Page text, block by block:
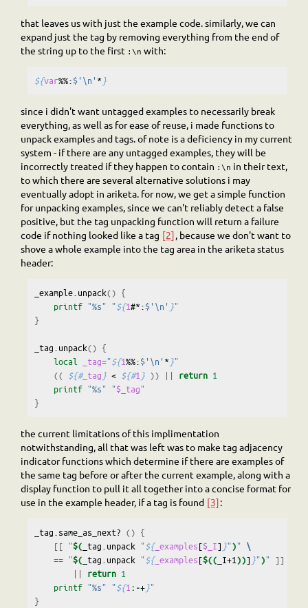
that leaves us with just the example code. similarly, we can
expand just the tag by removing everything from the end of
the string up to the first :\n with:
${var%%:$'\n' * }
since i didn't want untagged examples to necessarily break
everything, as well as for ease of reuse, i made functions to
unpack examples and tags. of note is a deficiency in my current
system - if there are any untagged examples, they will be
incorrectly treated if they happen to contain :\n in their text,
to which there are several alternative solutions i may
eventually adopt in ariketa. for now, we get a simple function
for unpacking examples, since we can't reliably detect a false
positive, but the tag unpacking function will return a failure
code if nothing looked like a tag [2], because we don't want to
shove a whole example into the tag area in the ariketa status
header:
_example.unpack() {
printf "%s" "${1#*:$'\n' }"
}
_tag.unpack() {
local
_tag="${1%%:$'\n' * }"
(( ${#_tag } < ${#1 } )) || return 1
printf "%s" "$_tag"
}
the current limitations of this implimentation
notwithstanding, all that was left was to make tag adjacency
indicator functions which determine if there are examples of
the same tag before or after the current example, along with a
display function to pull it all together into a concise format for
use in the example header, if a tag is found [3]:
_tag.same_as_next? () {
[[ "$( _tag.unpack "${_examples[$_I] }")" \
== "$( _tag.unpack "${_examples[$(( _I+1))] }")" ]]
||
return 1
printf "%s" "${1 :-+}"
}